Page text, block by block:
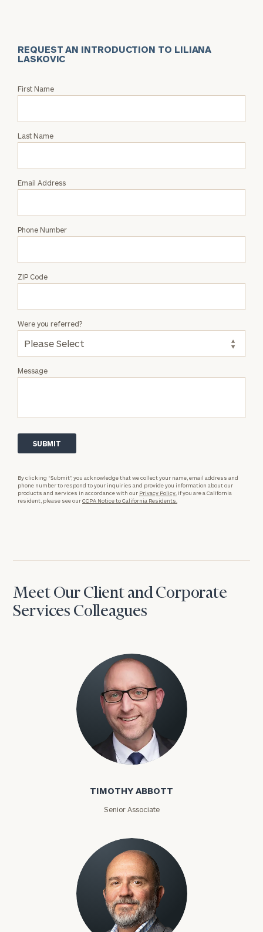
REQUEST AN INTRODUCTION TO LILIANA
LASKOVIC
Request
Liliana
First Name
Last Name
Email Address
Phone Number
ZIP Code
Message
Were you referred?
By clicking “Submit”, you acknowledge that we collect your name, email address and
phone number to respond to your inquiries and provide you information about our
products and services in accordance with our Privacy Policy. If you are a California
resident, please see ourCCPA Notice to California Residents.
Meet Our Client and Corporate
Services Colleagues
Timothy Abbott
TIMOTHY ABBOTT
Senior Associate